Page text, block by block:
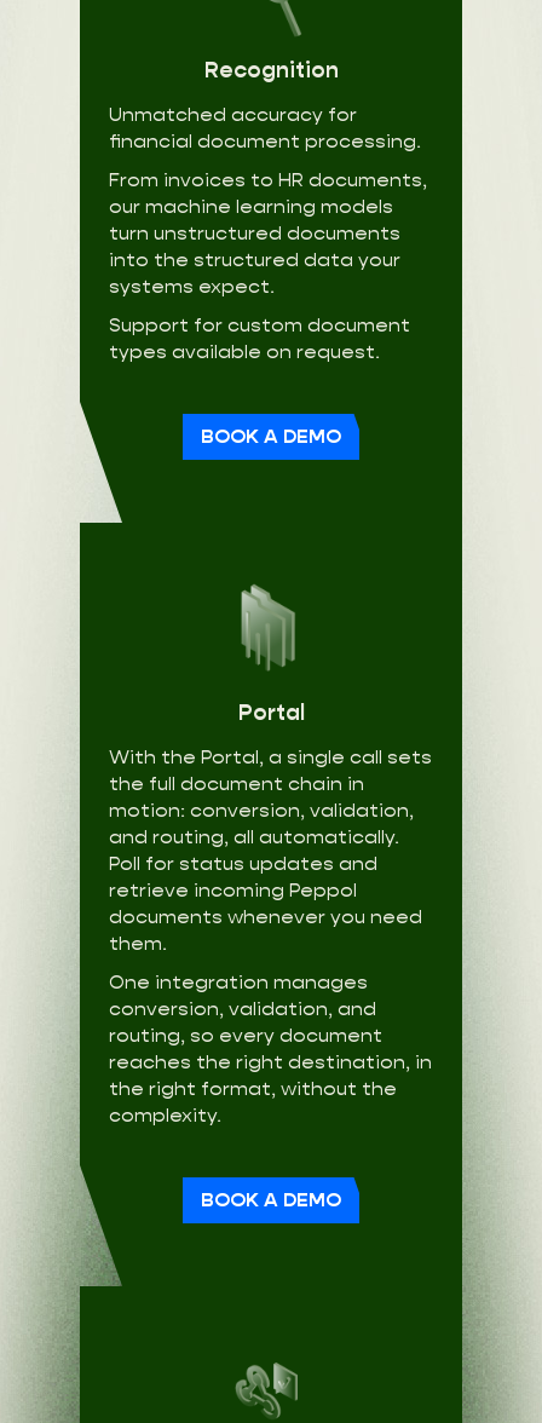
Recognition
Unmatched accuracy for
financial document processing.
From invoices to HR documents,
our machine learning models
turn unstructured documents
into the structured data your
systems expect.
Support for custom document
types available on request.
BOOK A DEMO
Portal
With the Portal, a single call sets
the full document chain in
motion: conversion, validation,
and routing, all automatically.
Poll for status updates and
retrieve incoming Peppol
documents whenever you need
them.
One integration manages
conversion, validation, and
routing, so every document
reaches the right destination, in
the right format, without the
complexity.
BOOK A DEMO